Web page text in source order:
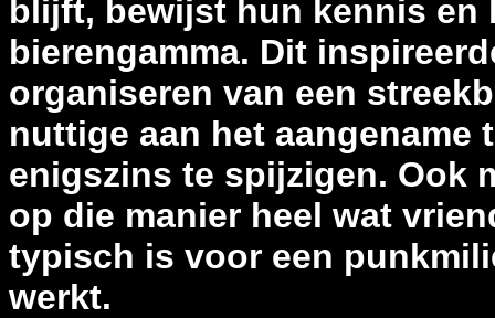
blijft, bewijst hun kennis en
bierengamma. Dit
organiseren van een
nuttige aan het aangename
enigszins te spijzigen. Ook
op die manier heel wat
typisch is voor een
werkt.